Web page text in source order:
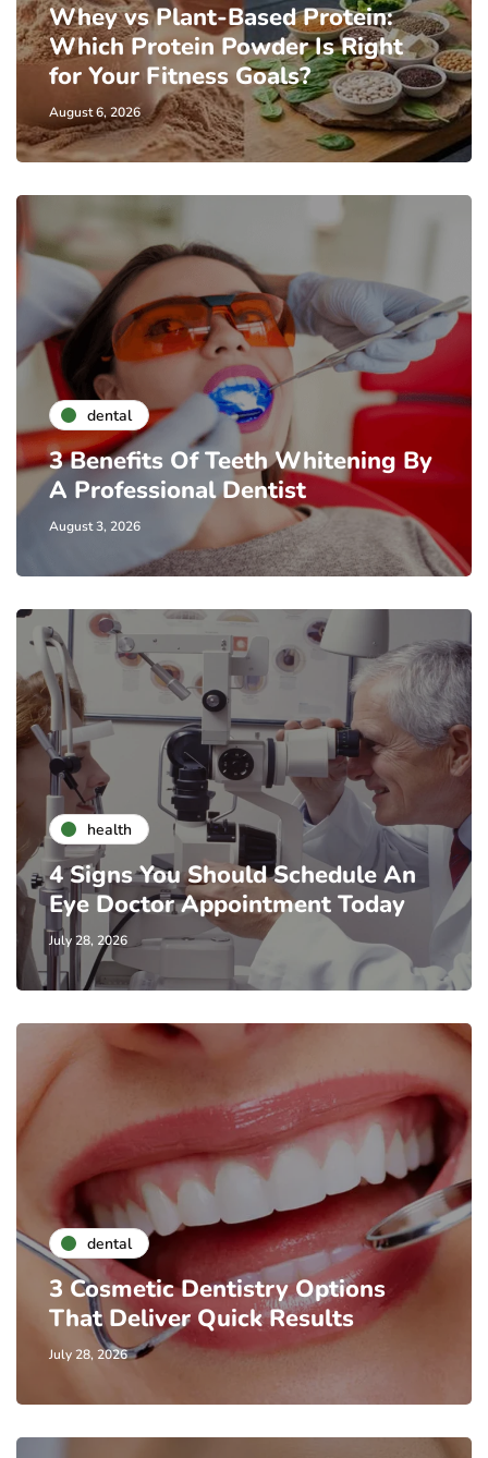
Whey vs Plant-Based Protein:
Which Protein Powder Is Right
for Your Fitness Goals?
August 6, 2026
dental
3 Benefits Of Teeth Whitening By
A Professional Dentist
August 3, 2026
health
4 Signs You Should Schedule An
Eye Doctor Appointment Today
July 28, 2026
dental
3 Cosmetic Dentistry Options
That Deliver Quick Results
July 28, 2026